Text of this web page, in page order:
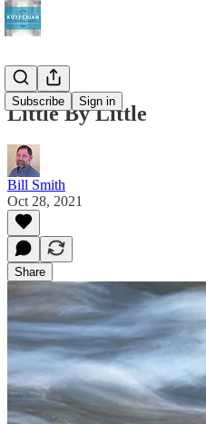
Subscribe Sign in
Little By Little
Bill Smith
Oct 28, 2021
Share